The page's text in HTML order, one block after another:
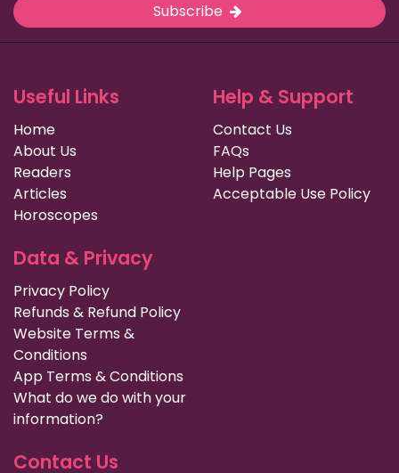
Subscribe
Useful Links
Home
About Us
Readers
Articles
Horoscopes
Help & Support
Contact Us
FAQs
Help Pages
Acceptable Use Policy
Data & Privacy
Privacy Policy
Refunds & Refund Policy
Website Terms &
Conditions
App Terms & Conditions
What do we do with your
information?
Contact Us